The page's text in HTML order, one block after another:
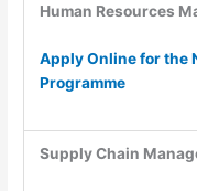
Human Resources
Apply Online for the
Programme
Supply Chain